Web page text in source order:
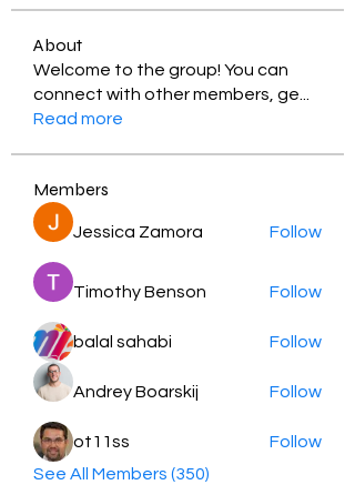
About
Welcome to the group! You can
connect with other members, ge
Read more
Members
Jessica Zamora Follow
Timothy Benson Follow
balal sahabi Follow
Andrey Boarskij Follow
ot11ss
Follow
See All Members (350)